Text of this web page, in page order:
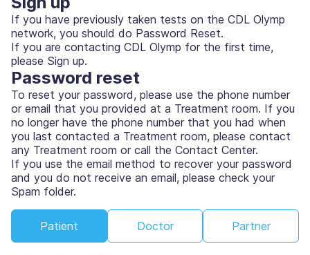
If you have previously taken tests on the CDL Olymp
network, you should do Password Reset.
If you are contacting CDL Olymp for the first time,
please Sign up.
Password reset
To reset your password, please use the phone number
or email that you provided at a Treatment room. If you
no longer have the phone number that you had when
you last contacted a Treatment room, please contact
any Treatment room or call the Contact Center.
If you use the email method to recover your password
and you do not receive an email, please check your
Spam folder.
Patient Doctor Partner